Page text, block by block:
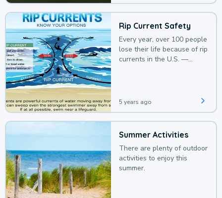
Rip Current Safety
Every year, over 100 people
lose their life because of rip
currents in the U.S. —
5 years ago
Summer Activities
There are plenty of outdoor
activities to enjoy this
summer.